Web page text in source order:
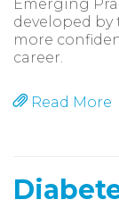
Emerging
developed by
more
career.
Read More